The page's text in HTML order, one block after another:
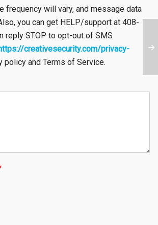
frequency will vary, and message data
you can get HELP/support at 408-
reply STOP to opt-out of SMS
creativesecurity.com/privacy-
policy and Terms of Service.